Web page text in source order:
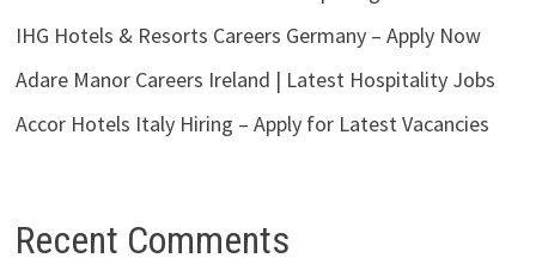
IHG Hotels & Resorts Careers Germany – Apply Now
Adare Manor Careers Ireland | Latest Hospitality Jobs
Accor Hotels Italy Hiring – Apply for Latest Vacancies
Recent Comments